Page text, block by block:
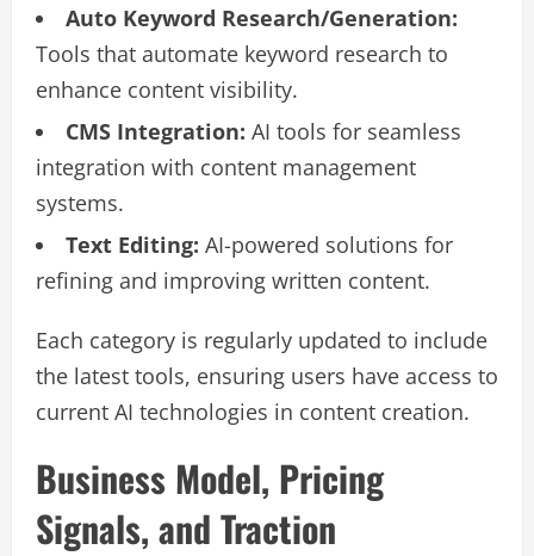
Auto Keyword Research/Generation:
Tools that automate keyword research to
enhance content visibility.
CMS Integration: AI tools for seamless
integration with content management
systems.
Text Editing: AI-powered solutions for
refining and improving written content.
Each category is regularly updated to include
the latest tools, ensuring users have access to
current AI technologies in content creation.
Business Model, Pricing
Signals, and Traction